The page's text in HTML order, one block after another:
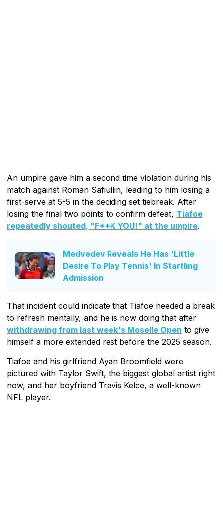
An umpire gave him a second time violation during his
match against Roman Safiullin, leading to him losing a
first-serve at 5-5 in the deciding set tiebreak. After
losing the final two points to confirm defeat, Tiafoe
repeatedly shouted, "F**K YOU!" at the umpire.
Medvedev Reveals He Has 'Little
Desire To Play Tennis' In Startling
Admission
That incident could indicate that Tiafoe needed a break
to refresh mentally, and he is now doing that after
withdrawing from last week's Moselle Open to give
himself a more extended rest before the 2025 season.
Tiafoe and his girlfriend Ayan Broomfield were
pictured with Taylor Swift, the biggest global artist right
now, and her boyfriend Travis Kelce, a well-known
NFL player.